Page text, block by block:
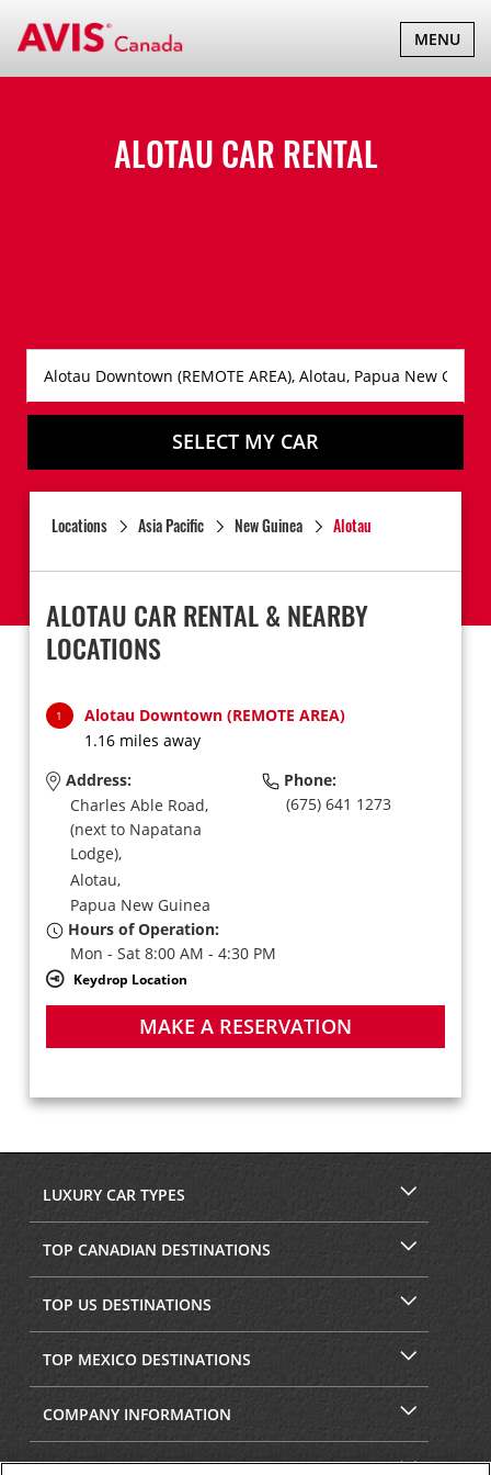
TOGGLE
MENU
ALOTAU CAR RENTAL
SELECT MY CAR
Locations Asia Pacific New Guinea Alotau
ALOTAU CAR RENTAL & NEARBY
LOCATIONS
1
Alotau Downtown (REMOTE AREA)
1.16 miles away
Address:
Charles Able Road,
(next to Napatana
Lodge),
Alotau,
Papua New Guinea
Phone:
(675) 641 1273
Hours of Operation:
Mon - Sat 8:00 AM - 4:30 PM
Keydrop Location
MAKE A RESERVATION
LUXURY CAR TYPES
TOP CANADIAN DESTINATIONS
TOP US DESTINATIONS
TOP MEXICO DESTINATIONS
COMPANY INFORMATION
SECURITY & PRIVACY